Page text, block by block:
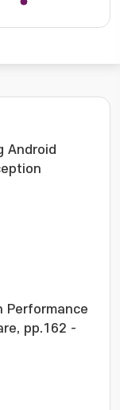
Android
Performance
pp.162 -